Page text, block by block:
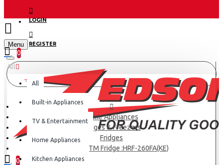
LOGIN
REGISTER
Menu
0
0
All
All
Built-in Appliances
TV & Entertainment
Home Appliances
Kitchen Appliances
Home Appliances
Fridges & Freezers
Fridges
Haier 229L TM Fridge :HRF-260FA(KE)